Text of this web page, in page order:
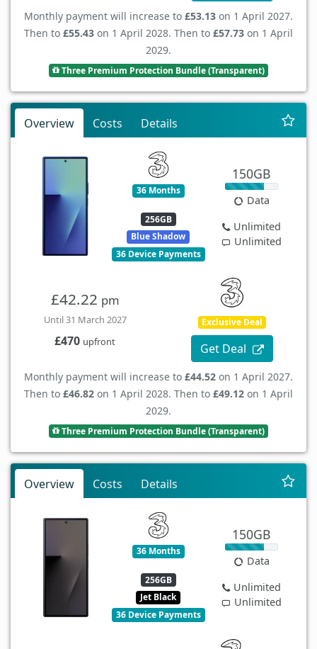
Monthly payment will increase to £53.13 on 1 April 2027.
Then to £55.43 on 1 April 2028. Then to £57.73 on 1 April
2029.
Three Premium Protection Bundle (Transparent)
Overview Costs Details
36 Months
256GB
Blue Shadow
36 Device Payments
150GB
Data
Unlimited
Unlimited
£42.22 pm
Until 31 March 2027
£470 upfront
Exclusive Deal
Get Deal
Monthly payment will increase to £44.52 on 1 April 2027.
Then to £46.82 on 1 April 2028. Then to £49.12 on 1 April
2029.
Three Premium Protection Bundle (Transparent)
Overview Costs Details
36 Months
256GB
Jet Black
36 Device Payments
150GB
Data
Unlimited
Unlimited